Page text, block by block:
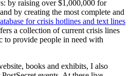
by raising over $1,000,000 for
by creating the most complete and
for crisis hotlines and text lines
a collection of current crisis lines
to provide people in need with
books and exhibits, I also